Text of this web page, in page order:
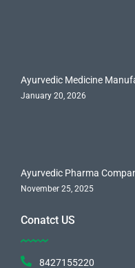
Ayurvedic Medicine
January 20, 2026
Ayurvedic Pharma
November 25, 2025
Conatct US
8427155220